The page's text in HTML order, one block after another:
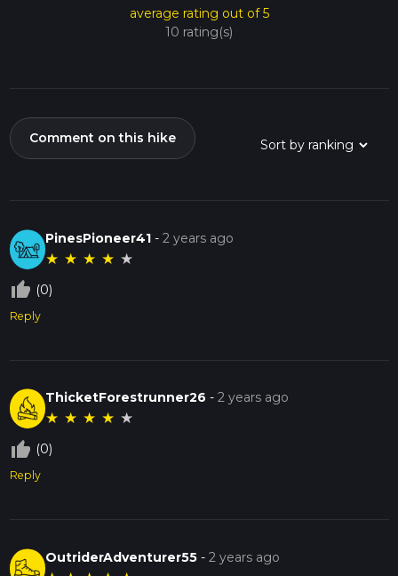
average rating out of 5
10 rating(s)
Comment on this hike
PinesPioneer41 -2 years ago
★ ★ ★ ★ ★
thumb_up_off_alt (0)
Reply
ThicketForestrunner26 -2 years ago
★ ★ ★ ★ ★
thumb_up_off_alt (0)
Reply
OutriderAdventurer55 -2 years ago